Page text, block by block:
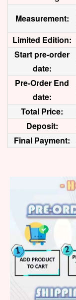
Measurement:
Limited Edition:
Start pre-order
date:
Pre-Order End
date:
Total Price:
Deposit:
Final Payment: